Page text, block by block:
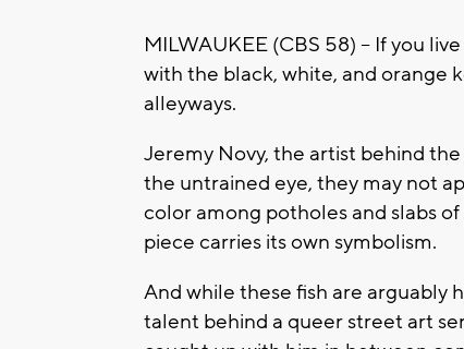
MILWAUKEE (CBS 58) -- If you
with the black, white, and orange
alleyways.
Jeremy Novy, the artist behind
the untrained eye, they may not
color among potholes and slabs
piece carries its own symbolism.
And while these fish are arguably
talent behind a queer street art